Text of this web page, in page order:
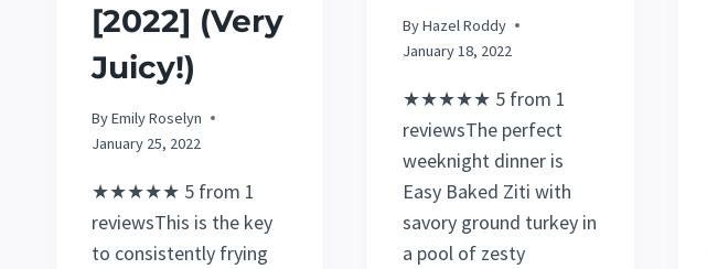
[2022] (Very
Juicy!)
ByEmily Roselyn
January 25, 2022
★★★★★ 5 from 1
reviewsThis is the key
to consistently frying
ByHazel Roddy
January 18, 2022
★★★★★ 5 from 1
reviewsThe perfect
weeknight dinner is
Easy Baked Ziti with
savory ground turkey in
a pool of zesty